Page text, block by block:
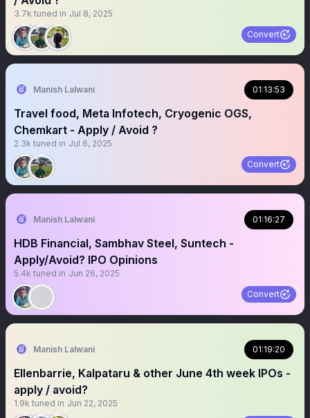
3.7k tuned in Jul 8, 2025
Convert
Manish Lalwani 01:13:53
Travel food, Meta Infotech, Cryogenic OGS,
Chemkart - Apply / Avoid ?
2.3k tuned in Jul 6, 2025
Convert
Manish Lalwani 01:16:27
HDB Financial, Sambhav Steel, Suntech -
Apply/Avoid? IPO Opinions
5.4k tuned in Jun 26, 2025
Convert
Manish Lalwani 01:19:20
Ellenbarrie, Kalpataru & other June 4th week IPOs -
apply / avoid?
1.9k tuned in Jun 22, 2025